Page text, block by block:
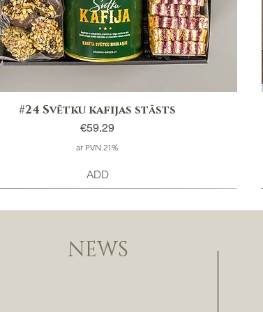
#24 Svētku kafijas stāsts
Price
€59.29
ar PVN 21%
ADD
NEWS